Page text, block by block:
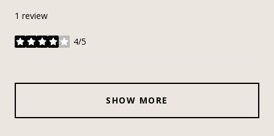
1 review
4/5
stars
SHOW MORE